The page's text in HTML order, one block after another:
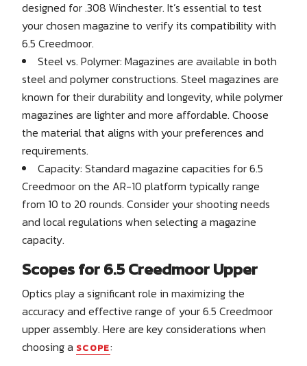
designed for .308 Winchester. It’s essential to test
your chosen magazine to verify its compatibility with
6.5 Creedmoor.
Steel vs. Polymer: Magazines are available in both
steel and polymer constructions. Steel magazines are
known for their durability and longevity, while polymer
magazines are lighter and more affordable. Choose
the material that aligns with your preferences and
requirements.
Capacity: Standard magazine capacities for 6.5
Creedmoor on the AR-10 platform typically range
from 10 to 20 rounds. Consider your shooting needs
and local regulations when selecting a magazine
capacity.
Scopes for 6.5 Creedmoor Upper
Optics play a significant role in maximizing the
accuracy and effective range of your 6.5 Creedmoor
upper assembly. Here are key considerations when
choosing a SCOPE: